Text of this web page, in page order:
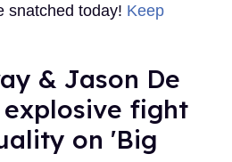
snatched today! Keep
& Jason De
fight
on 'Big